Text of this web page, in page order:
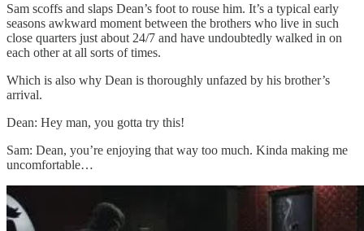
Sam scoffs and slaps Dean’s foot to rouse him. It’s a typical early
seasons awkward moment between the brothers who live in such
close quarters just about 24/7 and have undoubtedly walked in on
each other at all sorts of times.
Which is also why Dean is thoroughly unfazed by his brother’s
arrival.
Dean: Hey man, you gotta try this!
Sam: Dean, you’re enjoying that way too much. Kinda making me
uncomfortable…